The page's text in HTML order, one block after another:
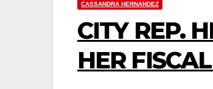
CASSANDRA HERNANDEZ
CITY REP.
HER